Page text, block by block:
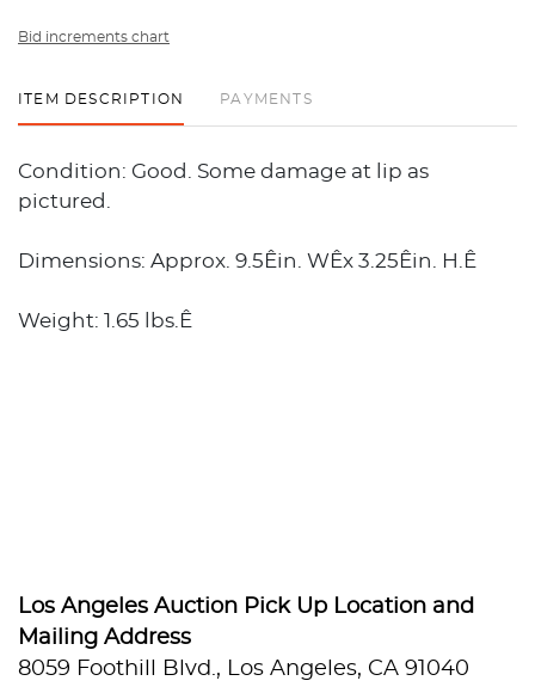
Bid increments chart
ITEM DESCRIPTION PAYMENTS
Condition: Good. Some damage at lip as
pictured.
Dimensions: Approx. 9.5Êin. WÊx 3.25Êin. H.Ê
Weight: 1.65 lbs.Ê
Los Angeles Auction Pick Up Location and
Mailing Address
8059 Foothill Blvd., Los Angeles, CA 91040